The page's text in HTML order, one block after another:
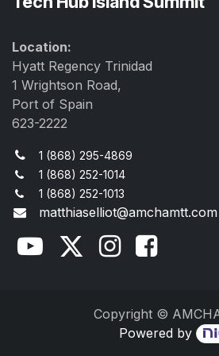
Location:
Hyatt Regency Trinidad
1 Wrightson Road,
Port of Spain
623-2222
1 (868) 295-4869
1 (868) 252-1014
1 (868) 252-1013
matthiaselliot@amchamtt.com
Copyright ©
Powered by